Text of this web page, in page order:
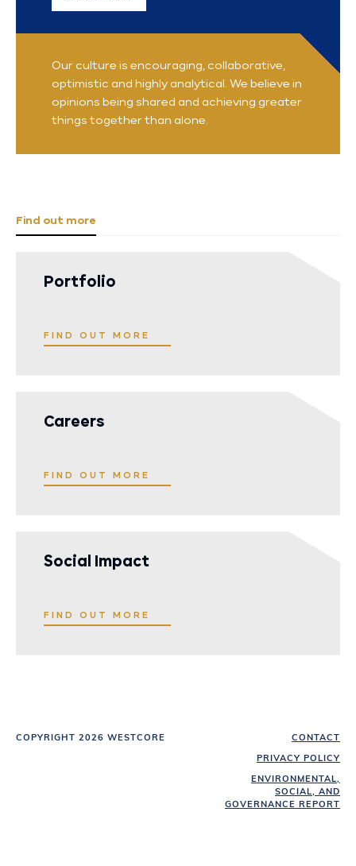
Our culture is encouraging, collaborative,
optimistic and highly analytical. We believe in
opinions being shared and achieving greater
things together than alone.
Find out more
Portfolio
FIND OUT MORE
Careers
FIND OUT MORE
Social Impact
FIND OUT MORE
COPYRIGHT 2026 WESTCORE
CONTACT
PRIVACY POLICY
ENVIRONMENTAL,
SOCIAL, AND
GOVERNANCE REPORT